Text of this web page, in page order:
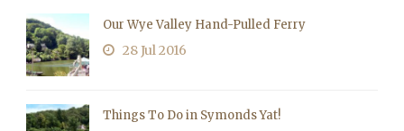
Our Wye Valley Hand-Pulled Ferry
28 Jul 2016
Things To Do in Symonds Yat!